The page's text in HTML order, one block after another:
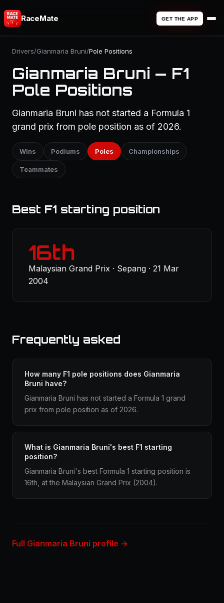
RaceMate GET THE APP
Drivers/Gianmaria Bruni/Pole Positions
Gianmaria Bruni — F1
Pole Positions
Gianmaria Bruni has not started a Formula 1
grand prix from pole position as of 2026.
Wins Podiums Poles Championships
Teammates
Best F1 starting position
16th
Malaysian Grand Prix · Sepang · 21 Mar
2004
Frequently asked
How many F1 pole positions does Gianmaria
Bruni have?
Gianmaria Bruni has not started a Formula 1 grand
prix from pole position as of 2026.
What is Gianmaria Bruni's best F1 starting
position?
Gianmaria Bruni's best Formula 1 starting position is
16th, at the Malaysian Grand Prix (2004).
Full Gianmaria Bruni profile →